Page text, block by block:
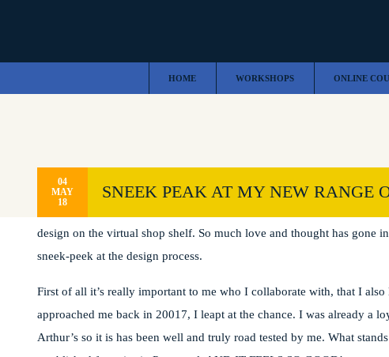
HOME WORKSHOPS ONLINE
04
MAY
18
SNEEK PEAK AT MY NEW RANGE
I have to admit, I’m giddy with excitement at the thought of
design on the virtual shop shelf. So much love and thought has gone
sneek-peek at the design process.
First of all it’s really important to me who I collaborate with, that I
approached me back in 20017, I leapt at the chance. I was already a
Arthur’s so it is has been well and truly road tested by me. What